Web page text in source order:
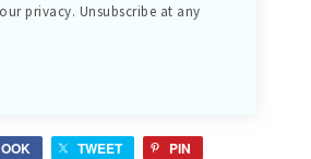
privacy. Unsubscribe at any
TWEET PIN